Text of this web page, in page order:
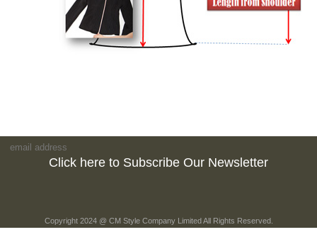
Click here to Subscribe Our Newsletter
Copyright 2024 @ CM Style Company Limited All Rights Reserved.